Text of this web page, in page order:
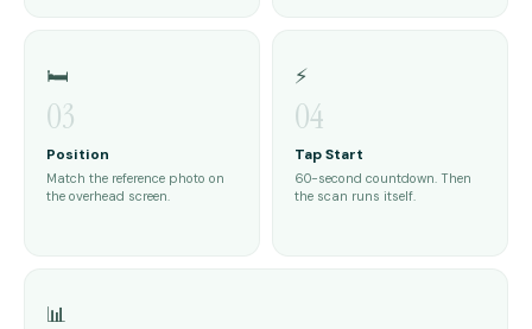
🛏️
03
Position
Match the reference photo on
the overhead screen.
⚡
04
Tap Start
60-second countdown. Then
the scan runs itself.
📊